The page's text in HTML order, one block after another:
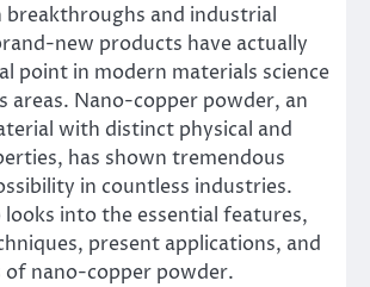
breakthroughs and industrial
new products have actually
point in modern materials science
areas. Nano-copper powder, an
with distinct physical and
has shown tremendous
in countless industries.
into the essential features,
present applications, and
nano-copper powder.